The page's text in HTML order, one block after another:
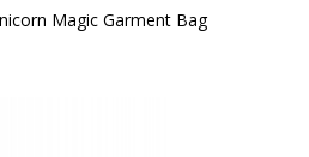
Magic Garment Bag